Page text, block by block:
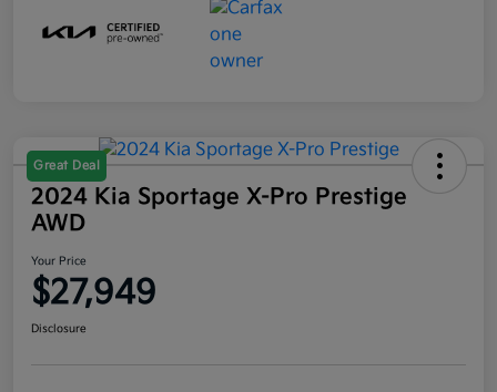
Great Deal
2024 Kia Sportage X-Pro Prestige
AWD
Your Price
$27,949
Disclosure